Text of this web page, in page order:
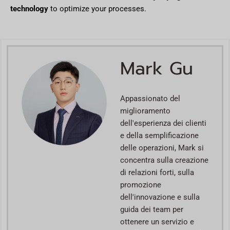
technology to optimize your processes.
Mark Gu
Appassionato del
miglioramento
dell'esperienza dei clienti
e della semplificazione
delle operazioni, Mark si
concentra sulla creazione
di relazioni forti, sulla
promozione
dell'innovazione e sulla
guida dei team per
ottenere un servizio e